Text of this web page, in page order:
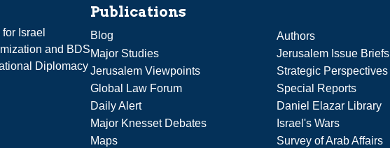
Israel
and BDS
Diplomacy
Publications
Blog
Authors
Major Studies
Jerusalem Issue Briefs
Jerusalem Viewpoints
Strategic Perspectives
Global Law Forum
Special Reports
Daily Alert
Daniel Elazar Library
Major Knesset Debates
Israel's Wars
Maps
Survey of Arab Affairs